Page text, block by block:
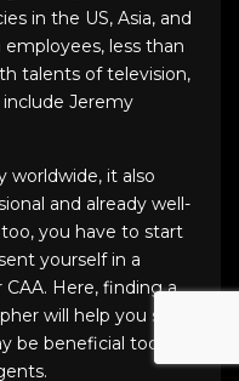
in the US, Asia, and
employees, less than
talents of television,
include Jeremy
worldwide, it also
and already well-
you have to start
yourself in a
Here, finding a
will help you stand
be beneficial too